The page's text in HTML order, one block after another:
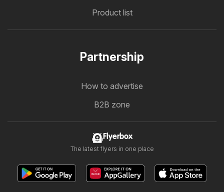
Product list
Partnership
How to advertise
B2B zone
Flyerbox
The latest flyers in one place